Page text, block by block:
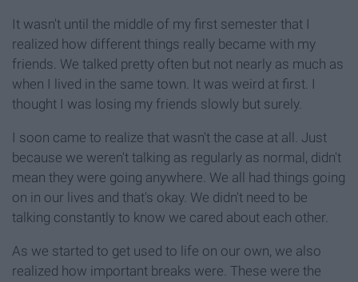
It wasn't until the middle of my first semester that I
realized how different things really became with my
friends. We talked pretty often but not nearly as much as
when I lived in the same town. It was weird at first. I
thought I was losing my friends slowly but surely.
I soon came to realize that wasn't the case at all. Just
because we weren't talking as regularly as normal, didn't
mean they were going anywhere. We all had things going
on in our lives and that's okay. We didn't need to be
talking constantly to know we cared about each other.
As we started to get used to life on our own, we also
realized how important breaks were. These were the